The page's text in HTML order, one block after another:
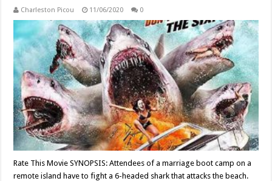
Charleston Picou 11/06/2020 0
Rate This Movie SYNOPSIS: Attendees of a marriage boot camp on a
remote island have to fight a 6-headed shark that attacks the beach.